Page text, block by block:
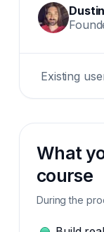
Existing
What
course
During the